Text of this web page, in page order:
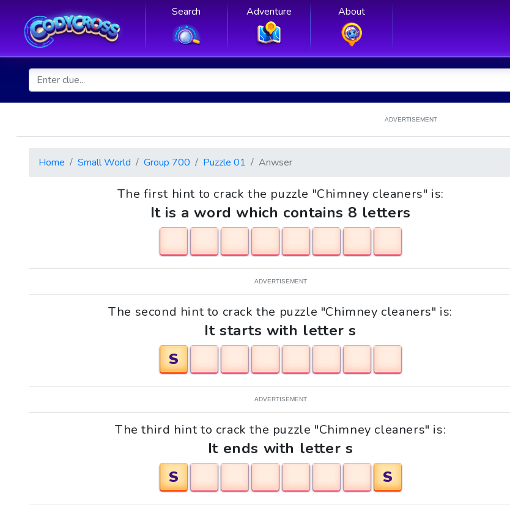
Search Adventure About
ADVERTISEMENT
Home Small World Group 700 Puzzle 01 Anwser
The first hint to crack the puzzle "Chimney cleaners" is:
It is a word which contains 8 letters
ADVERTISEMENT
The second hint to crack the puzzle "Chimney cleaners" is:
It starts with letter s
S
ADVERTISEMENT
The third hint to crack the puzzle "Chimney cleaners" is:
It ends with letter s
S
S